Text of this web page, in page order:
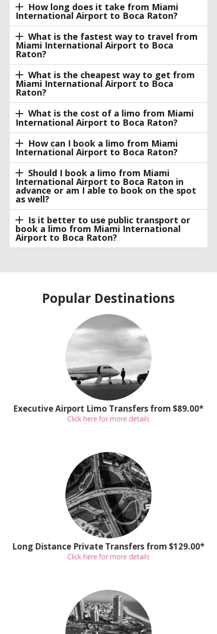
How long does it take from Miami
International Airport to Boca Raton?
What is the fastest way to travel from
Miami International Airport to Boca
Raton?
What is the cheapest way to get from
Miami International Airport to Boca
Raton?
What is the cost of a limo from Miami
International Airport to Boca Raton?
How can I book a limo from Miami
International Airport to Boca Raton?
Should I book a limo from Miami
International Airport to Boca Raton in
advance or am I able to book on the spot
as well?
Is it better to use public transport or
book a limo from Miami International
Airport to Boca Raton?
Popular Destinations
Executive Airport Limo Transfers from $89.00*
Click here for more details
Long Distance Private Transfers from $129.00*
Click here for more details